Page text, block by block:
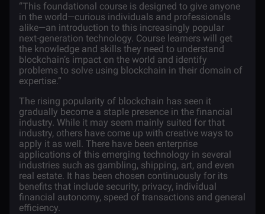
“This foundational course is designed to give anyone
in the world—curious individuals and professionals
alike—an introduction to this increasingly popular
next-generation technology. Course learners will get
the knowledge and skills they need to understand
blockchain’s impact on the world and identify
problems to solve using blockchain in their domain of
expertise.”
The rising popularity of blockchain has seen it
gradually become a staple presence in the financial
industry. While it may seem mainly suited for that
industry, others have come up with creative ways to
apply it as well. There have been enterprise
applications of this emerging technology in several
industries such as gambling, shipping, art, and even
real estate. It has been chosen continuously for its
benefits that include security, privacy, individual
financial autonomy, speed of transactions and general
efficiency.